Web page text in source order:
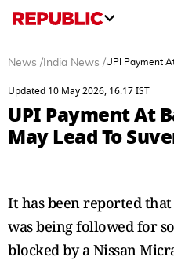
News / India News /UPI Payment
Updated 10 May 2026, 16:17 IST
UPI Payment At
May Lead To
It has been reported
was being followed for
blocked by a Nissan